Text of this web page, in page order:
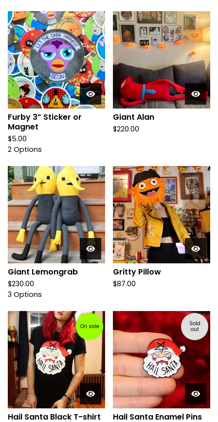
Furby 3” Sticker or
Magnet
$5.00
2 Options
Giant Alan
$220.00
Giant Lemongrab
$230.00
3 Options
Gritty Pillow
$87.00
On sale
Hail Santa Black T-shirt
Sold
out
Hail Santa Enamel Pins